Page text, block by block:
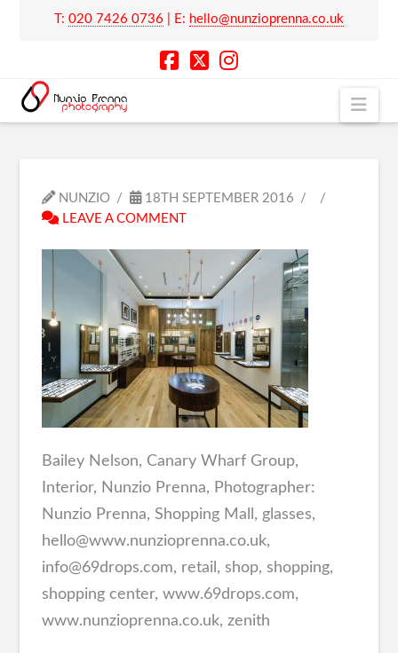
T: 020 7426 0736 | E: hello@nunzioprenna.co.uk
NUNZIO
18TH SEPTEMBER 2016
LEAVE A COMMENT
Bailey Nelson, Canary Wharf Group,
Interior, Nunzio Prenna, Photographer:
Nunzio Prenna, Shopping Mall, glasses,
hello@www.nunzioprenna.co.uk,
info@69drops.com, retail, shop, shopping,
shopping center, www.69drops.com,
www.nunzioprenna.co.uk, zenith